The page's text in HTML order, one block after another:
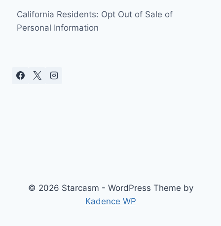
California Residents: Opt Out of Sale of
Personal Information
© 2026 Starcasm - WordPress Theme by
Kadence WP